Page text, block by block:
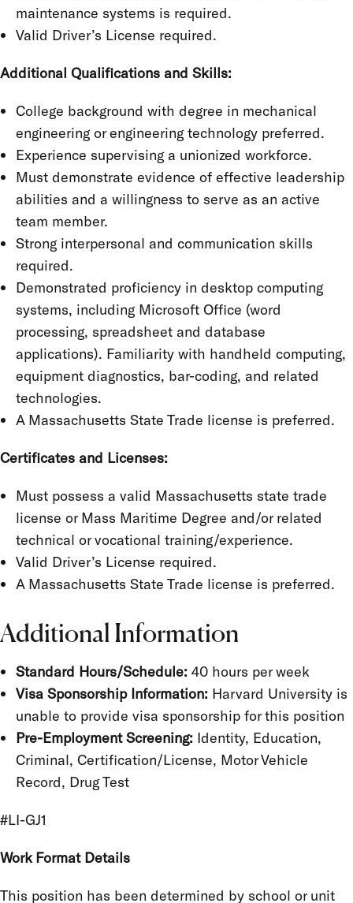
maintenance systems is required.
Valid Driver’s License required.
Additional Qualifications and Skills:
College background with degree in mechanical
engineering or engineering technology preferred.
Experience supervising a unionized workforce.
Must demonstrate evidence of effective leadership
abilities and a willingness to serve as an active
team member.
Strong interpersonal and communication skills
required.
Demonstrated proficiency in desktop computing
systems, including Microsoft Office (word
processing, spreadsheet and database
applications). Familiarity with handheld computing,
equipment diagnostics, bar-coding, and related
technologies.
A Massachusetts State Trade license is preferred.
Certificates and Licenses:
Must possess a valid Massachusetts state trade
license or Mass Maritime Degree and/or related
technical or vocational training/experience.
Valid Driver’s License required.
A Massachusetts State Trade license is preferred.
Additional Information
Standard Hours/Schedule: 40 hours per week
Visa Sponsorship Information: Harvard University is
unable to provide visa sponsorship for this position
Pre-Employment Screening: Identity, Education,
Criminal, Certification/License, Motor Vehicle
Record, Drug Test
#LI-GJ1
Work Format Details
This position has been determined by school or unit